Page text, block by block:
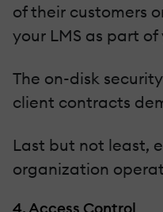
of their customers
your LMS as part
The on-disk
client contracts
Last but not least,
organization
4. Access Control